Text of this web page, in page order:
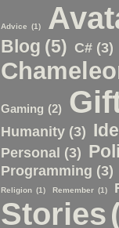
Advice (1)
Blog (5) C# (3)
Gaming (2)
Humanity (3)
Personal (3)
Programming (3)
Religion (1) Remember (1)
Stories